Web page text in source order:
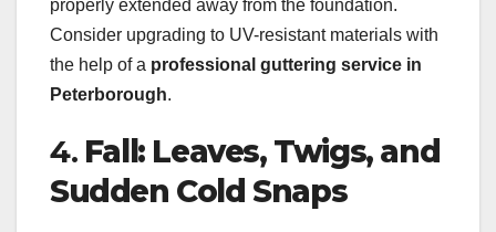
properly extended away from the foundation.
Consider upgrading to UV-resistant materials with
the help of a professional guttering service in
Peterborough.
4. Fall: Leaves, Twigs, and
Sudden Cold Snaps